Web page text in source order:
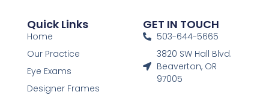
Quick Links
Home
Our Practice
Eye Exams
Designer Frames
GET IN TOUCH
503-644-5665
3820 SW Hall Blvd.
Beaverton, OR
97005